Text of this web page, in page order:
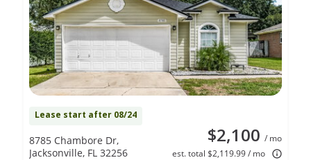
Lease start after 08/24
$2,100 / mo
est. total $2,119.99 / mo
8785 Chambore Dr,
Jacksonville, FL 32256